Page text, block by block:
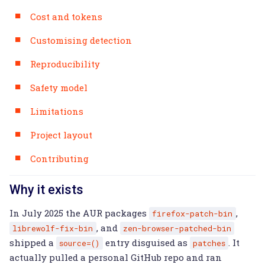
Cost and tokens
Customising detection
Reproducibility
Safety model
Limitations
Project layout
Contributing
Why it exists
In July 2025 the AUR packages firefox-patch-bin ,
librewolf-fix-bin , and zen-browser-patched-bin
shipped a source=() entry disguised as patches
. It
actually pulled a personal GitHub repo and ran